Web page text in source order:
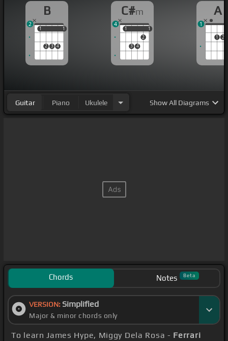
B
1
2 3 4
1
1 1
2
C#m
1
3 4
2
1
1 1
4
A
1 2
1
Guitar Piano Ukulele ShowAll Diagrams
Chords Notes Beta
VERSION: Simplified
Major & minor chords only
To learn James Hype, Miggy Dela Rosa - Ferrari